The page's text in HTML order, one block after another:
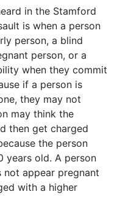
in the Stamford
is when a person
person, a blind
person, or a
when they commit
if a person is
they may not
may think the
then get charged
the person
years old. A person
not appear pregnant
with a higher